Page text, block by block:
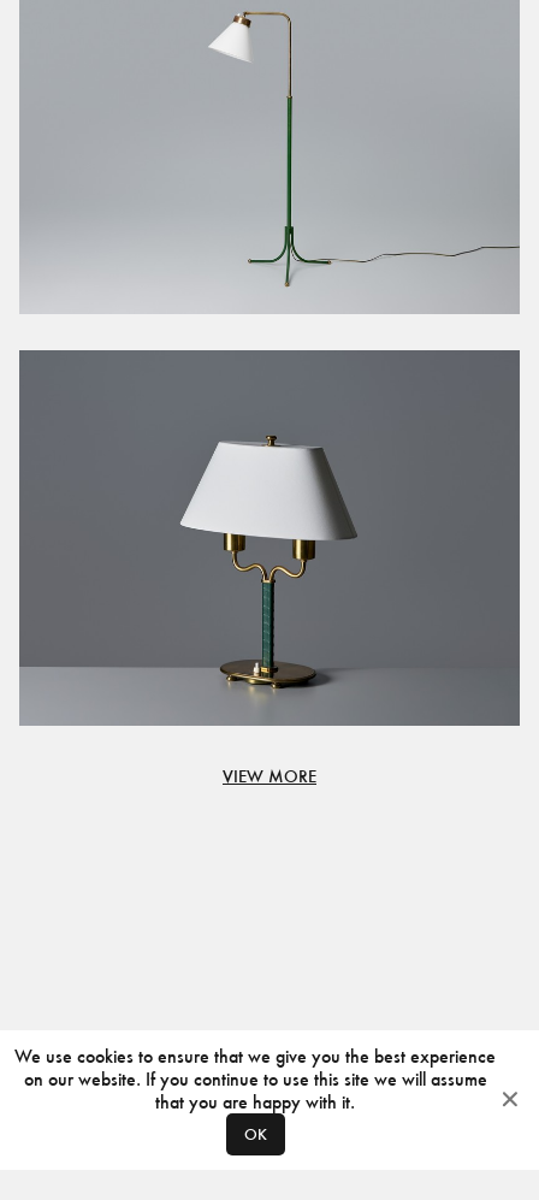
VIEW MORE
We use cookies to ensure that we give you the best experience
on our website. If you continue to use this site we will assume
that you are happy with it.
OK